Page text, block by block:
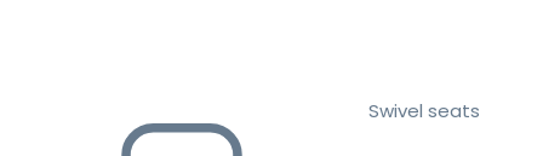
Swivel seats